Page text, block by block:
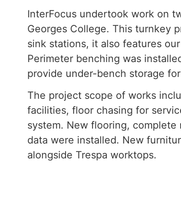
InterFocus undertook work on
Georges College. This turnkey
sink stations, it also features
Perimeter benching was
provide under-bench storage
The project scope of works
facilities, floor chasing for
system. New flooring,
data were installed. New
alongside Trespa worktops.